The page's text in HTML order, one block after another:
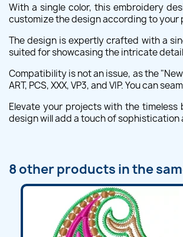
With a single color, this embroidery
customize the design according to your
The design is expertly crafted with a
suited for showcasing the intricate
Compatibility is not an issue, as the "New
ART, PCS, XXX, VP3, and VIP. You can
Elevate your projects with the timeless
design will add a touch of
8 other products in the